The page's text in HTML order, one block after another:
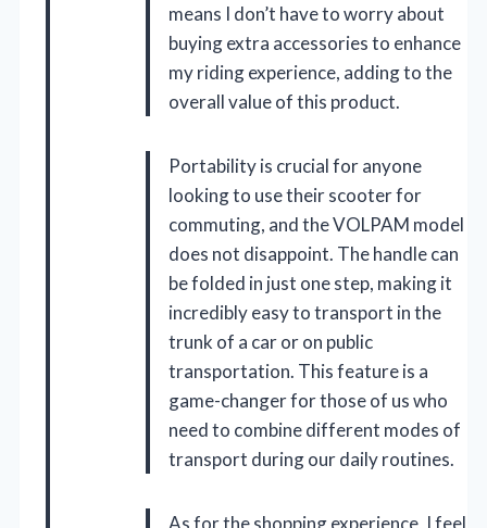
means I don’t have to worry about
buying extra accessories to enhance
my riding experience, adding to the
overall value of this product.
Portability is crucial for anyone
looking to use their scooter for
commuting, and the VOLPAM model
does not disappoint. The handle can
be folded in just one step, making it
incredibly easy to transport in the
trunk of a car or on public
transportation. This feature is a
game-changer for those of us who
need to combine different modes of
transport during our daily routines.
As for the shopping experience, I feel